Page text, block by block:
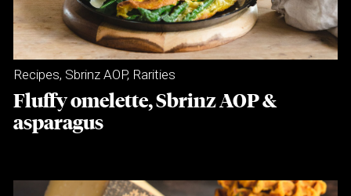
Recipes, Sbrinz AOP, Rarities
Fluffy omelette, Sbrinz AOP &
asparagus